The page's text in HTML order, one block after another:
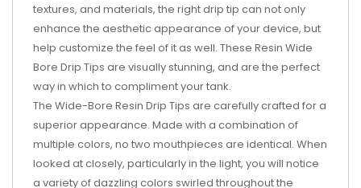
textures, and materials, the right drip tip can not only
enhance the aesthetic appearance of your device, but
help customize the feel of it as well. These Resin Wide
Bore Drip Tips are visually stunning, and are the perfect
way in which to compliment your tank.
The Wide-Bore Resin Drip Tips are carefully crafted for a
superior appearance. Made with a combination of
multiple colors, no two mouthpieces are identical. When
looked at closely, particularly in the light, you will notice
a variety of dazzling colors swirled throughout the